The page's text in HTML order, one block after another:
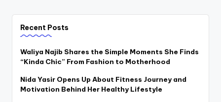
Recent Posts
Waliya Najib Shares the Simple Moments She Finds
“Kinda Chic” From Fashion to Motherhood
Nida Yasir Opens Up About Fitness Journey and
Motivation Behind Her Healthy Lifestyle